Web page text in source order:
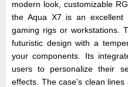
modern look, customizable
the Aqua X7 is an excellent
gaming rigs or workstations.
futuristic design with a
your components. Its
users to personalize their
effects. The case's clean